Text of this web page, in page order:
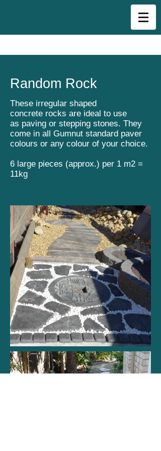
Random Rock
These irregular shaped
concrete rocks are ideal to use
as paving or stepping stones. They
come in all Gumnut standard paver
colours or any colour of your choice.
6 large pieces (approx.) per 1 m2 =
11kg